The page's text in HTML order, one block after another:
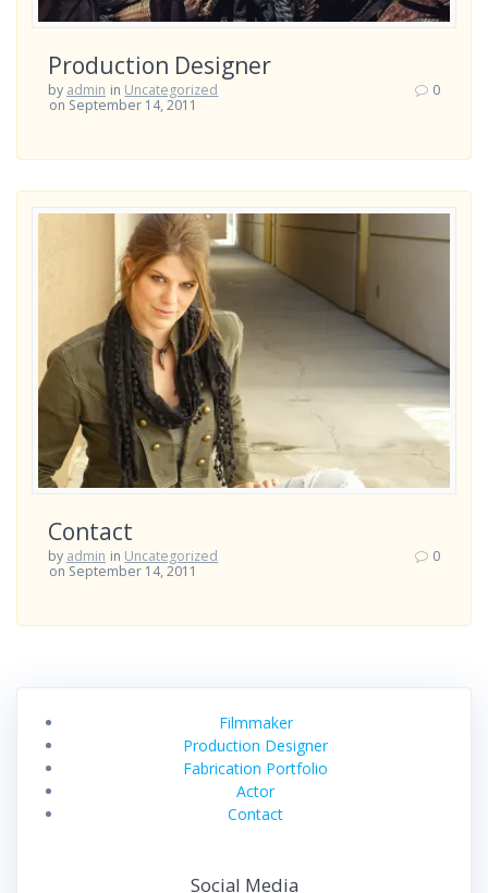
Production Designer
by admin in Uncategorized
on September 14, 2011
0
Contact
by admin in Uncategorized
on September 14, 2011
0
Filmmaker
Production Designer
Fabrication Portfolio
Actor
Contact
Social Media